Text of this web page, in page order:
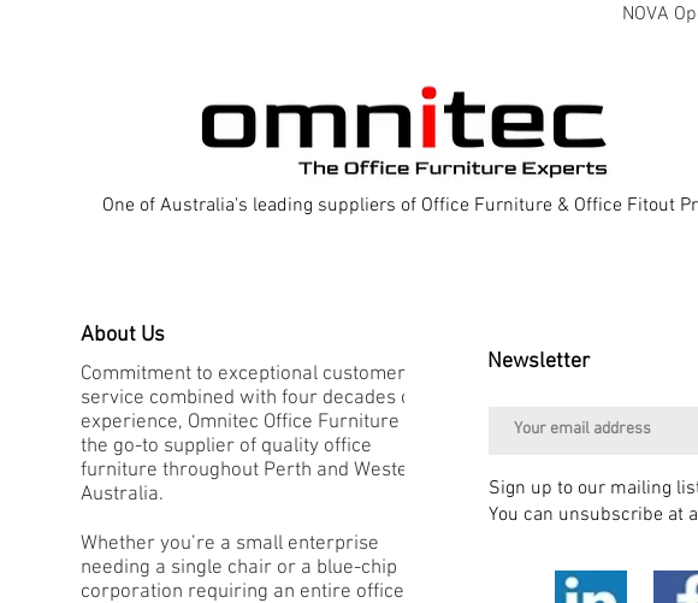
NOVA
One of Australia's leading suppliers of Office Furniture & Office Fitout
About Us
Commitment to exceptional customer
service combined with four decades of
experience, Omnitec Office Furniture is
the go-to supplier of quality office
furniture throughout Perth and Western
Australia.
Whether you’re a small enterprise
needing a single chair or a blue-chip
corporation requiring an entire office
Newsletter
Sign up to our mailing
You can unsubscribe at